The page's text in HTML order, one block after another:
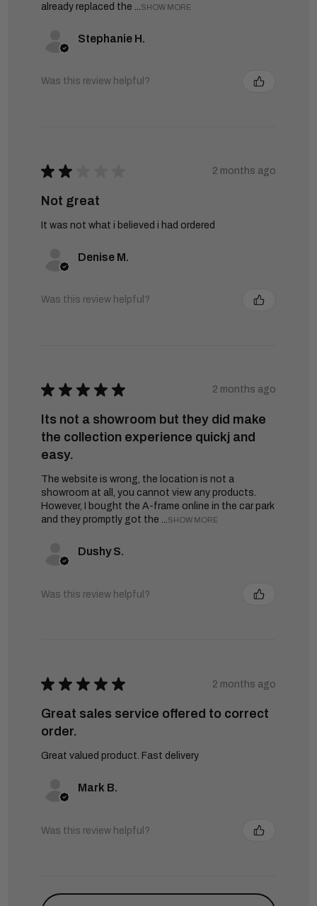
already replaced the ...
SHOW MORE
Stephanie H.
Was this review helpful?
★ ★ 2 months ago
Not great
It was not what i believed i had ordered
Denise M.
Was this review helpful?
★ ★ ★ ★ ★ 2 months ago
Its not a showroom but they did make
the collection experience quickj and
easy.
The website is wrong, the location is not a
showroom at all, you cannot view any products.
However, I bought the A-frame online in the car park
and they promptly got the ...SHOW MORE
Dushy S.
Was this review helpful?
★ ★ ★ ★ ★ 2 months ago
Great sales service offered to correct
order.
Great valued product. Fast delivery
Mark B.
Was this review helpful?